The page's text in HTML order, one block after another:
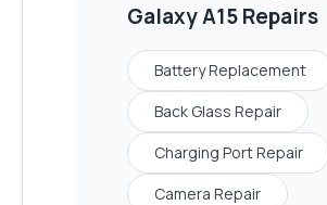
Galaxy A15Repairs
Battery Replacement
Back Glass Repair
Charging Port Repair
Camera Repair